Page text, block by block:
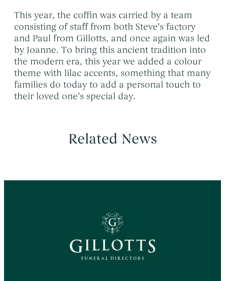
This year, the coffin was carried by a team
consisting of staff from both Steve’s factory
and Paul from Gillotts, and once again was led
by Joanne. To bring this ancient tradition into
the modern era, this year we added a colour
theme with lilac accents, something that many
families do today to add a personal touch to
their loved one’s special day.
Related News